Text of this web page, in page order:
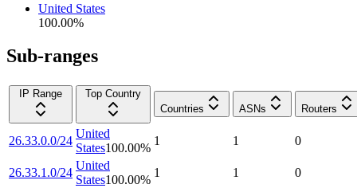
United States
100.00%
Sub-ranges
IP Range
Top Country
Countries
ASNs Routers
26.33.0.0/24
United
States100.00%
1 1 0
26.33.1.0/24
United
States100.00%
1 1 0